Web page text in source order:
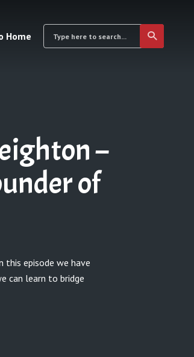
Home
–
of
this episode we have
can learn to bridge